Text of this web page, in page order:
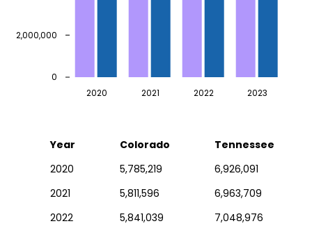
2020 2021 2022 2023
0
2,000,000
Year Colorado
Tennessee
2020
5,785,219
6,926,091
2021
5,811,596
6,963,709
2022
5,841,039
7,048,976